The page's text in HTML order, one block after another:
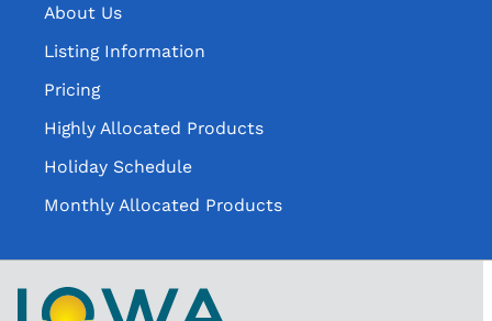
About Us
Listing Information
Pricing
Highly Allocated Products
Holiday Schedule
Monthly Allocated Products